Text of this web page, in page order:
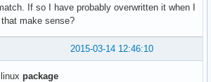
If so I have probably overwritten it when I
make sense?
2015-03-14 12:46:10
package